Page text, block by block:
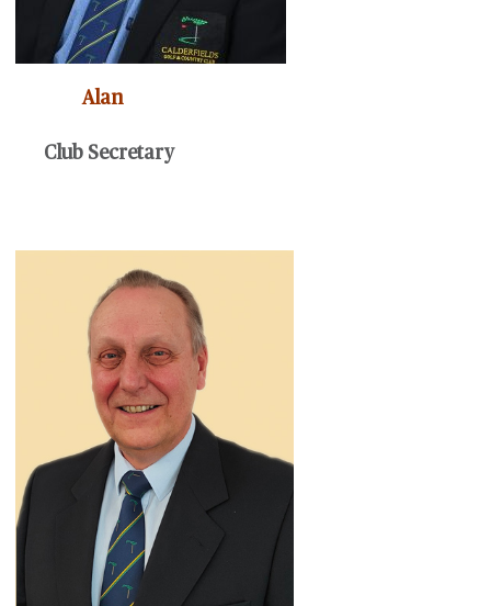
Alan
Club Secretary